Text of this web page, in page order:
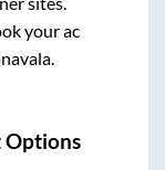
your ac
.
Options